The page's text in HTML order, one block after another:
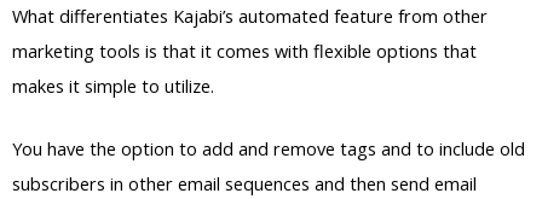
What differentiates Kajabi’s automated feature from other
marketing tools is that it comes with flexible options that
makes it simple to utilize.
You have the option to add and remove tags and to include old
subscribers in other email sequences and then send email